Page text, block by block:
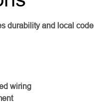
durability and local code
wiring